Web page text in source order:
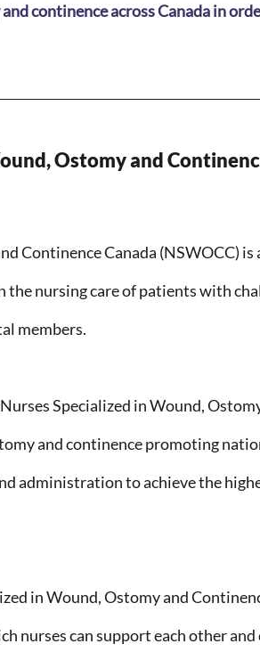
continence across Canada in
Ostomy and
Continence Canada (NSWOCC) is
the nursing care of patients with
members.​
Specialized in Wound,
and continence promoting
administration to achieve the
in Wound, Ostomy and
nurses can support each other